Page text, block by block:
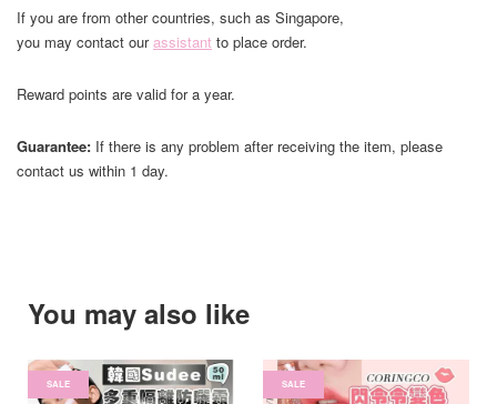
If you are from other countries, such as Singapore,
you may contact ourassistant to place order.
Reward points are valid for a year.
Guarantee: If there is any problem after receiving the item, please
contact us within 1 day.
You may also like
SALE SALE